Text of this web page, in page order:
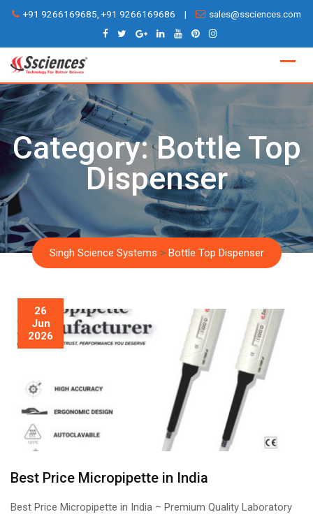
Skip
content
+91 9266169685, +91 9266169686 | sales@ssciences.com
Category:Bottle Top
Dispenser
Singh Science Systems > Bottle Top Dispenser
26
Jun
2026
Best Price Micropipette in India
Best Price Micropipette in India – Premium Quality Laboratory